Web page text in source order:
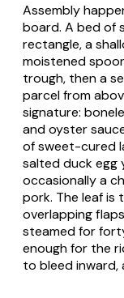
Assembly
board. A bed of
rectangle, a
moistened
trough, then a
parcel from
signature:
and oyster
of sweet-cured
salted duck egg
occasionally a
pork. The leaf is
overlapping
steamed for
enough for the
to bleed inward,